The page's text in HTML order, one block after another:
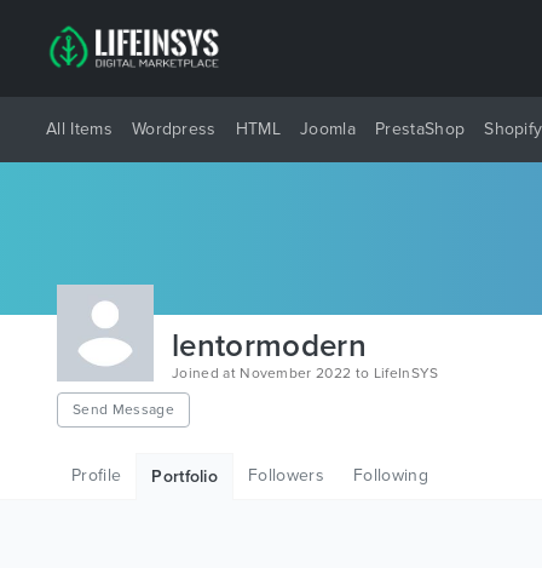
All Items Wordpress HTML Joomla PrestaShop Shopify
lentormodern
Joined at November 2022 to LifeInSYS
Send Message
Profile Portfolio Followers Following